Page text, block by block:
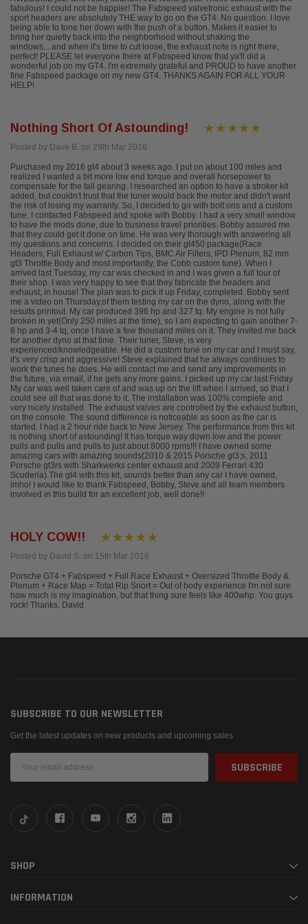
fabulous! I could not be happier! The Fabspeed valvetronic exhaust with the
sport headers are absolutely THE way to go on the GT4. No question. I love
being able to tone her down with the push of a button. Makes it easier to
bring her quietly back into the neighborhood without shaking the
windows....and when it's time to cut loose, the exhaust note is right there,
perfect! PLEASE let everyone there at Fabspeed know that ya'll did a
wonderful job on my GT4. I'm extremely grateful and PROUD to have another
fine Fabspeed package on my new GT4. THANKS AGAIN FOR ALL YOUR
HELP!
Nothing Short Of Astounding!
Posted by Dave B. on 29th Mar 2016
Purchased my 2016 gt4 about 3 weeks ago. I put on about 100 miles and
realized I wanted a bit more low end torque and overall horsepower to
compensate for the tall gearing. I researched an option to have a stroker kit
added, but couldn't trust that the tuner would back the motor and didn't want
the risk of losing my warranty. So, I decided to go with bolt ons and a custom
tune. I contacted Fabspeed and spoke with Bobby. I had a very small window
to have the mods done, due to business travel priorities. Bobby assured me
that they could get it done on time. He was very thorough with answering all
my questions and concerns. I decided on their gt450 package(Race
Headers, Full Exhaust w/ Carbon Tips, BMC Air Filters, IPD Plenum, 82 mm
gt3 Throttle Body and most importantly, the Cobb custom tune). When I
arrived last Tuesday, my car was checked in and I was given a full tour of
their shop. I was very happy to see that they fabricate the headers and
exhaust, in house! The plan was to pick it up Friday, completed. Bobby sent
me a video on Thursday,of them testing my car on the dyno, along with the
results printout. My car produced 396 hp and 327 tq. My engine is not fully
broken in yet(Only 250 miles at the time), so I am expecting to gain another 7-
8 hp and 3-4 tq, once I have a few thousand miles on it. They invited me back
for another dyno at that time. Their tuner, Steve, is very
experienced/knowledgeable. He did a custom tune on my car and I must say,
it's very crisp and aggressive! Steve explained that he always continues to
work the tunes he does. He will contact me and send any improvements in
the future, via email, if he gets any more gains. I picked up my car last Friday.
My car was well taken care of and was up on the lift when I arrived, so that I
could see all that was done to it. The installation was 100% complete and
very nicely installed. The exhaust valves are controlled by the exhaust button,
on the console. The sound difference is noticeable as soon as the car is
started. I had a 2 hour ride back to New Jersey. The performance from this kit
is nothing short of astounding! It has torque way down low and the power
pulls and pulls and pulls to just about 8000 rpms!!! I have owned some
amazing cars with amazing sounds(2010 & 2015 Porsche gt3;s, 2011
Porsche gt3rs with Sharkwerks center exhaust and 2009 Ferrari 430
Scuderia).The gt4 with this kit, sounds better than any car I have owned,
imho! I would like to thank Fabspeed, Bobby, Steve and all team members
involved in this build for an excellent job, well done!!
HOLY COW!!
Posted by David S. on 15th Mar 2016
Porsche GT4 + Fabspeed + Full Race Exhaust + Oversized Throttle Body &
Plenum + Race Map = Total Rip Snort = Out of body experience I'm not sure
how much is my imagination, but that thing sure feels like 400whp. You guys
rock! Thanks, David
SUBSCRIBE TO OUR NEWSLETTER
Get the latest updates on new products and upcoming sales
Address
SHOP
INFORMATION